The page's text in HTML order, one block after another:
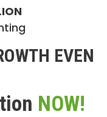
EVEN
NOW!